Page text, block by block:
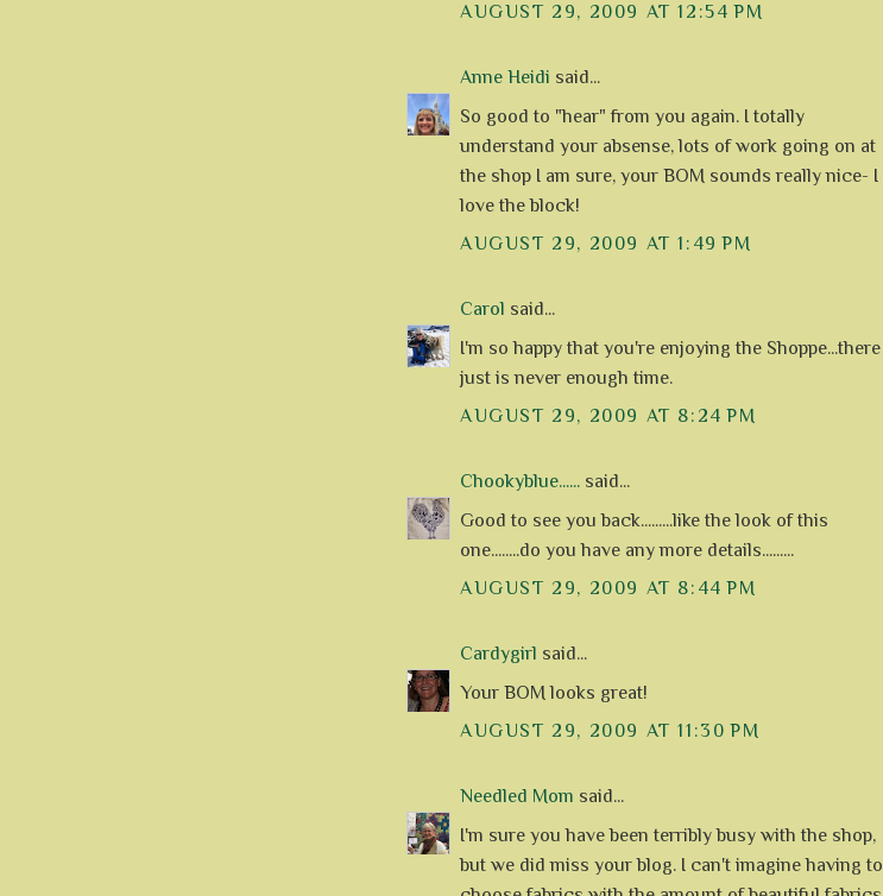
AUGUST 29, 2009 AT 12:54 PM
Anne Heidi said...
So good to "hear" from you again. I totally
understand your absense, lots of work going on at
the shop I am sure, your BOM sounds really nice- I
love the block!
AUGUST 29, 2009 AT 1:49 PM
Carol said...
I'm so happy that you're enjoying the Shoppe...there
just is never enough time.
AUGUST 29, 2009 AT 8:24 PM
Chookyblue...... said...
Good to see you back.........like the look of this
one........do you have any more details.........
AUGUST 29, 2009 AT 8:44 PM
Cardygirl said...
Your BOM looks great!
AUGUST 29, 2009 AT 11:30 PM
Needled Mom said...
I'm sure you have been terribly busy with the shop,
but we did miss your blog. I can't imagine having to